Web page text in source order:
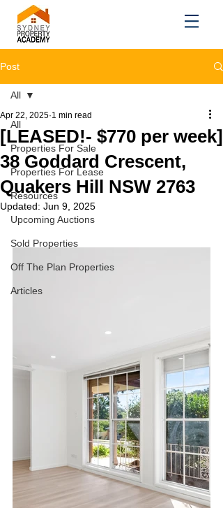
Post
All
Properties For Sale
Properties For Lease
Resources
Upcoming Auctions
Sold Properties
Off The Plan Properties
Articles
All
[LEASED!- $770 per week]
38 Goddard Crescent,
Quakers Hill NSW 2763
Apr 22, 2025 1 min read
Updated: Jun 9, 2025